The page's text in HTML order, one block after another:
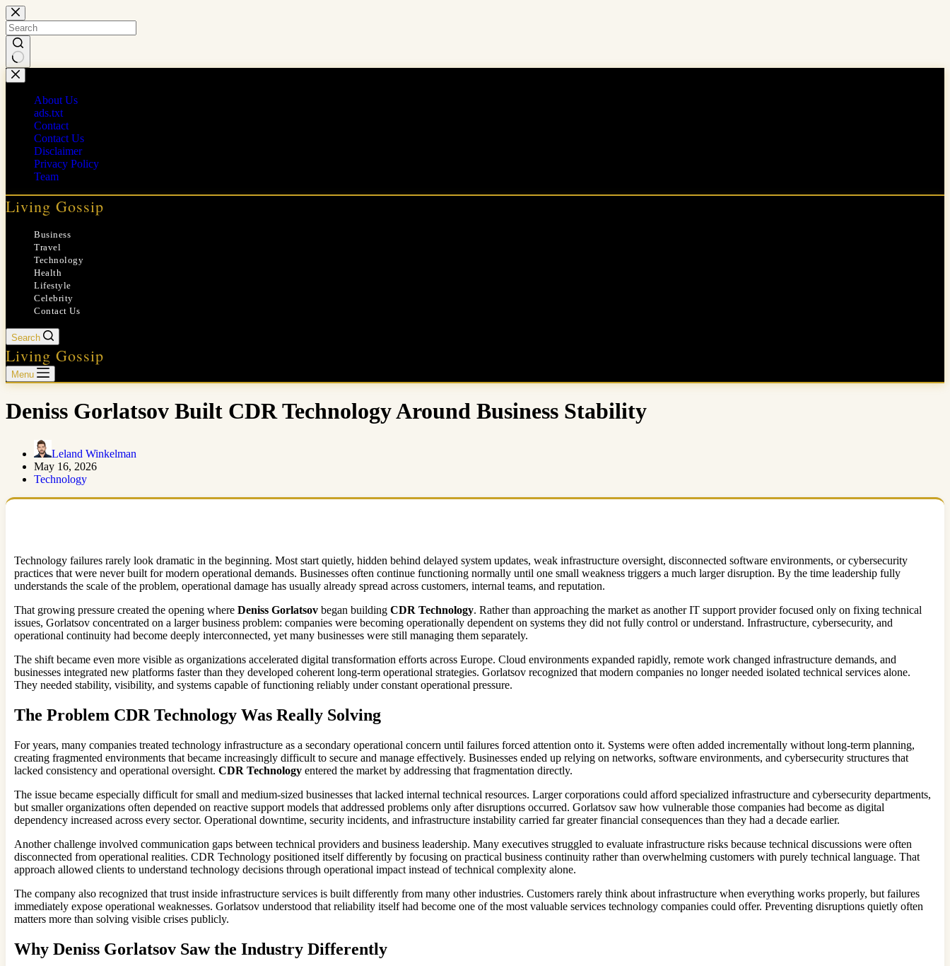
Skip
to
content
No
results
About Us
ads.txt
Contact
Contact Us
Disclaimer
Privacy Policy
Team
Living Gossip
Business
Travel
Technology
Health
Lifestyle
Celebrity
Contact Us
Search
Living Gossip
Menu
Deniss Gorlatsov Built CDR Technology Around Business Stability
Leland Winkelman
May 16, 2026
Technology
Technology failures rarely look dramatic in the beginning. Most start quietly, hidden behind delayed system updates, weak infrastructure oversight, disconnected software environments, or cybersecurity
practices that were never built for modern operational demands. Businesses often continue functioning normally until one small weakness triggers a much larger disruption. By the time leadership fully
understands the scale of the problem, operational damage has usually already spread across customers, internal teams, and reputation.
That growing pressure created the opening where Deniss Gorlatsov began building CDR Technology. Rather than approaching the market as another IT support provider focused only on fixing technical
issues, Gorlatsov concentrated on a larger business problem: companies were becoming operationally dependent on systems they did not fully control or understand. Infrastructure, cybersecurity, and
operational continuity had become deeply interconnected, yet many businesses were still managing them separately.
The shift became even more visible as organizations accelerated digital transformation efforts across Europe. Cloud environments expanded rapidly, remote work changed infrastructure demands, and
businesses integrated new platforms faster than they developed coherent long-term operational strategies. Gorlatsov recognized that modern companies no longer needed isolated technical services alone.
They needed stability, visibility, and systems capable of functioning reliably under constant operational pressure.
The Problem CDR Technology Was Really Solving
For years, many companies treated technology infrastructure as a secondary operational concern until failures forced attention onto it. Systems were often added incrementally without long-term planning,
creating fragmented environments that became increasingly difficult to secure and manage effectively. Businesses ended up relying on networks, software environments, and cybersecurity structures that
lacked consistency and operational oversight. CDR Technology entered the market by addressing that fragmentation directly.
The issue became especially difficult for small and medium-sized businesses that lacked internal technical resources. Larger corporations could afford specialized infrastructure and cybersecurity departments,
but smaller organizations often depended on reactive support models that addressed problems only after disruptions occurred. Gorlatsov saw how vulnerable those companies had become as digital
dependency increased across every sector. Operational downtime, security incidents, and infrastructure instability carried far greater financial consequences than they had a decade earlier.
Another challenge involved communication gaps between technical providers and business leadership. Many executives struggled to evaluate infrastructure risks because technical discussions were often
disconnected from operational realities. CDR Technology positioned itself differently by focusing on practical business continuity rather than overwhelming customers with purely technical language. That
approach allowed clients to understand technology decisions through operational impact instead of technical complexity alone.
The company also recognized that trust inside infrastructure services is built differently from many other industries. Customers rarely think about infrastructure when everything works properly, but failures
immediately expose operational weaknesses. Gorlatsov understood that reliability itself had become one of the most valuable services technology companies could offer. Preventing disruptions quietly often
matters more than solving visible crises publicly.
Why Deniss Gorlatsov Saw the Industry Differently